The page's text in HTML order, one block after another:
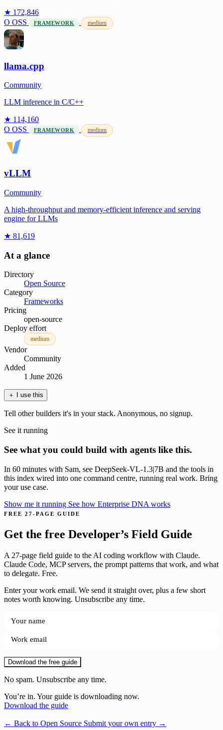
★ 172,846
O OSS FRAMEWORK medium
llama.cpp
Community
LLM inference in C/C++
★ 114,160
O OSS FRAMEWORK medium
vLLM
Community
A high-throughput and memory-efficient inference and serving
engine for LLMs
★ 81,619
At a glance
Directory
Open Source
Category
Frameworks
Pricing
open-source
Deploy effort
medium
Vendor
Community
Added
1 June 2026
＋ I use this
Tell other builders it's in your stack. Anonymous, no signup.
See it running
See what you could build with agents like this.
In 60 minutes with Sam, see DeepSeek-VL-1.3|7B and the tools in
this index wired into one command centre, running real work. Bring
your use case.
Show me it running See how Enterprise DNA works
FREE 27-PAGE GUIDE
Get the free Developer’s Field Guide
A 27-page field guide to the AI coding workflow with Claude.
Claude Code, MCP servers, the prompt patterns that work, and what
to delegate. Free.
Enter your work email. We send it straight over, plus a few short
notes worth knowing. Unsubscribe any time.
Download the free guide
No spam. Unsubscribe any time.
You’re in. Your guide is downloading now.
Download the guide
← Back to Open Source Submit your own entry →